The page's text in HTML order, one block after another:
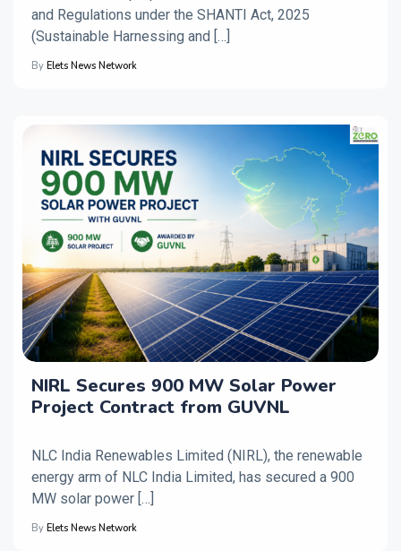
and Regulations under the SHANTI Act, 2025
(Sustainable Harnessing and […]
By Elets News Network
NIRL Secures 900 MW Solar Power
Project Contract from GUVNL
NLC India Renewables Limited (NIRL), the renewable
energy arm of NLC India Limited, has secured a 900
MW solar power […]
By Elets News Network